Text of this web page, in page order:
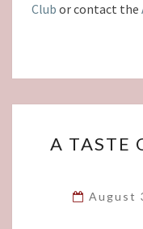
Club or contact the
A TASTE
August